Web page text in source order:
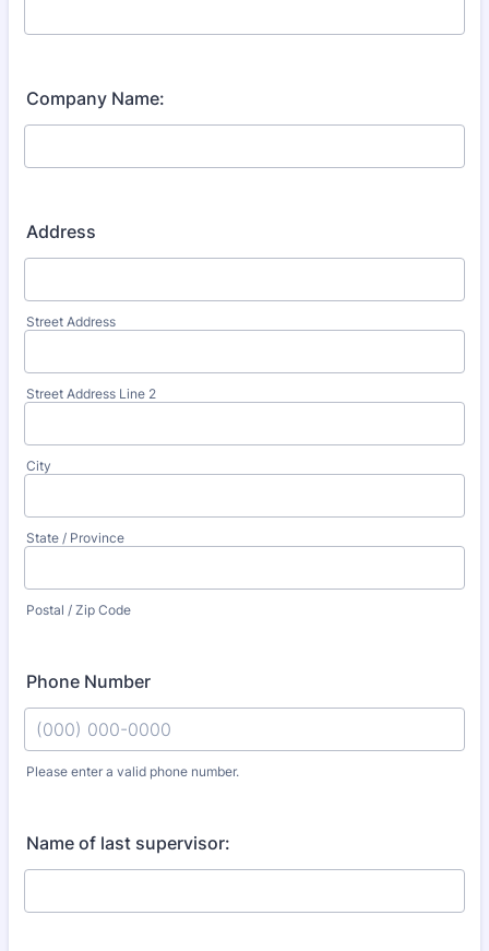
Company Name:
Address
Street Address
Street Address Line 2
City
State / Province
Postal / Zip Code
Phone Number
Please enter a valid phone number.
Name of last supervisor: